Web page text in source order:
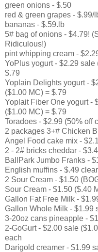
green onions - $.50
red & green grapes - $.99/
bananas - $.59.lb
5# bag of onions - $4.79!
Ridiculous!)
pint whipping cream -
YoPlus yogurt - $2.29
$.79
Yoplain Delights yogurt -
($1.00 MC) = $.79
Yoplait Fiber One yogurt -
($1.00 MC) = $.79
Toradoes - $2.99 (50% off
2 packages 3+# Chicken
Angel Food cake mix -
2 - 2# bricks cheddar -
BallPark Jumbo Franks -
English muffins - $.49
2 Sour Cream - $1.50
Sour Cream - $1.50 ($.40
Gallon Fat Free Milk -
Gallon Whole Milk - $1.99
3-20oz cans pineapple -
2-GoGurt - $2.00 sale
each
Darigold creamer - $1.99